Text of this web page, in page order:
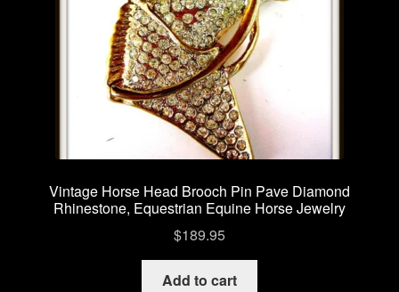
Vintage Horse Head Brooch Pin Pave Diamond
Rhinestone, Equestrian Equine Horse Jewelry
$189.95
Add to cart